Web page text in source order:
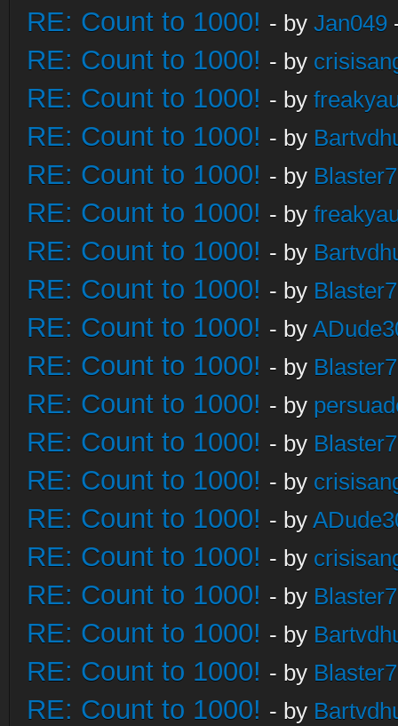
RE: Count to 1000! - by Jan049
RE: Count to 1000! - by
RE: Count to 1000! - by
RE: Count to 1000! - by
RE: Count to 1000! - by
RE: Count to 1000! - by
RE: Count to 1000! - by
RE: Count to 1000! - by
RE: Count to 1000! - by
RE: Count to 1000! - by
RE: Count to 1000! - by
RE: Count to 1000! - by
RE: Count to 1000! - by
RE: Count to 1000! - by
RE: Count to 1000! - by
RE: Count to 1000! - by
RE: Count to 1000! - by
RE: Count to 1000! - by
RE: Count to 1000! - by